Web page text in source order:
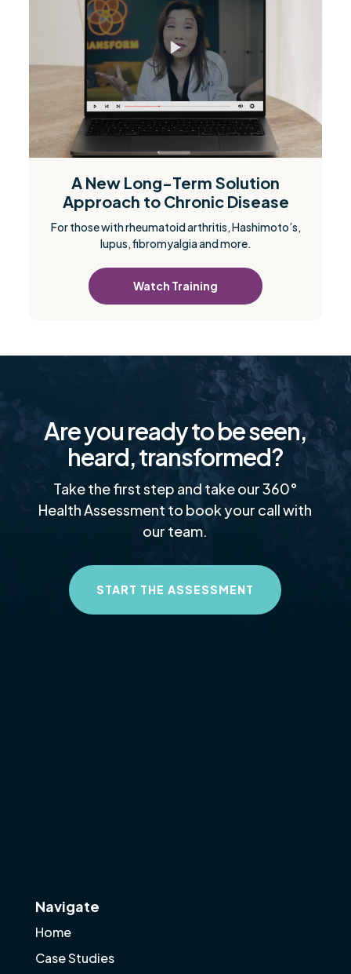
A New Long-Term Solution
Approach to Chronic Disease
For those with rheumatoid arthritis, Hashimoto’s,
lupus, fibromyalgia and more.
Watch Training
Are you ready to be seen,
heard, transformed?
Take the first step and take our 360°
Health Assessment to book your call with
our team.
START THE ASSESSMENT
Navigate
Home
Case Studies